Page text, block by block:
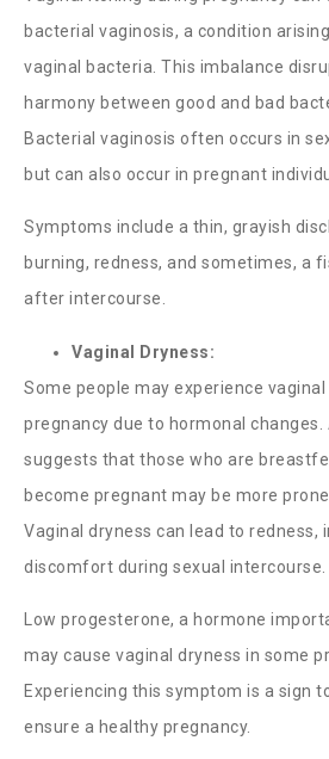
bacterial vaginosis, a condition
vaginal bacteria. This imbalance
harmony between good and bad
Bacterial vaginosis often occurs in
but can also occur in pregnant
Symptoms include a thin, grayish
burning, redness, and sometimes, a
after intercourse.
Vaginal Dryness:
Some people may experience
pregnancy due to hormonal
suggests that those who are
become pregnant may be more
Vaginal dryness can lead to redness,
discomfort during sexual intercourse.
Low progesterone, a hormone
may cause vaginal dryness in some
Experiencing this symptom is a sign
ensure a healthy pregnancy.